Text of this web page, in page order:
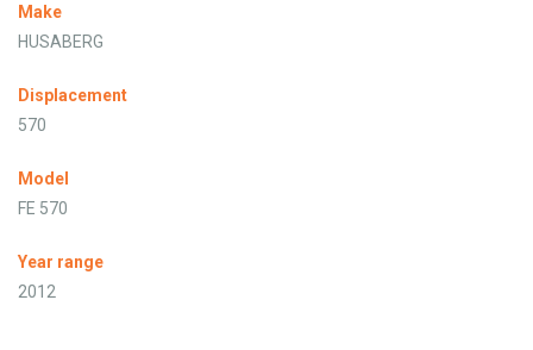
Make
HUSABERG
Displacement
570
Model
FE 570
Year range
2012